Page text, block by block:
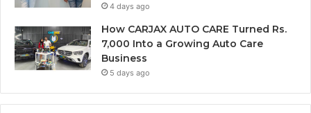
4 days ago
How CARJAX AUTO CARE Turned Rs.
7,000 Into a Growing Auto Care
Business
5 days ago